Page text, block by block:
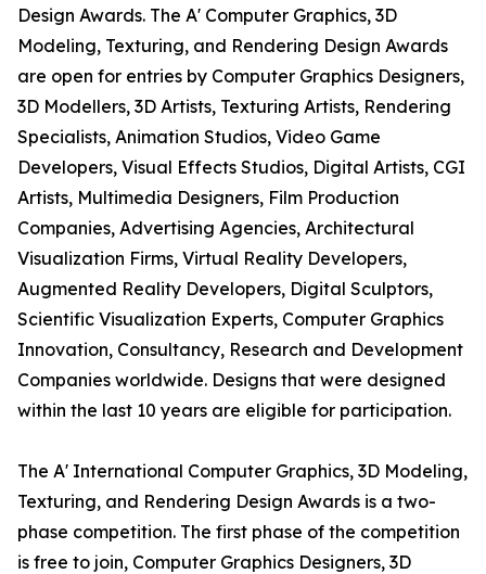
Design Awards. The A' Computer Graphics, 3D
Modeling, Texturing, and Rendering Design Awards
are open for entries by Computer Graphics Designers,
3D Modellers, 3D Artists, Texturing Artists, Rendering
Specialists, Animation Studios, Video Game
Developers, Visual Effects Studios, Digital Artists, CGI
Artists, Multimedia Designers, Film Production
Companies, Advertising Agencies, Architectural
Visualization Firms, Virtual Reality Developers,
Augmented Reality Developers, Digital Sculptors,
Scientific Visualization Experts, Computer Graphics
Innovation, Consultancy, Research and Development
Companies worldwide. Designs that were designed
within the last 10 years are eligible for participation.
The A' International Computer Graphics, 3D Modeling,
Texturing, and Rendering Design Awards is a two-
phase competition. The first phase of the competition
is free to join, Computer Graphics Designers, 3D